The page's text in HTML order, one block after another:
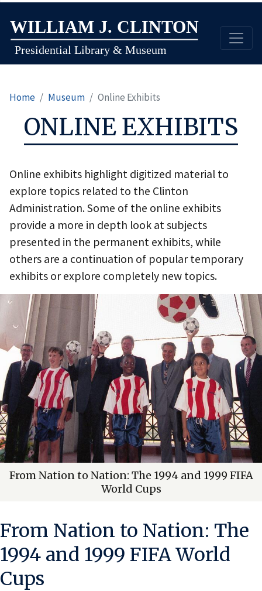
to
main
content
Home Museum Online Exhibits
ONLINE EXHIBITS
Online exhibits highlight digitized material to
explore topics related to the Clinton
Administration. Some of the online exhibits
provide a more in depth look at subjects
presented in the permanent exhibits, while
others are a continuation of popular temporary
exhibits or explore completely new topics.
From Nation to Nation: The 1994 and 1999 FIFA
World Cups
From Nation to Nation: The
1994 and 1999 FIFA World
Cups